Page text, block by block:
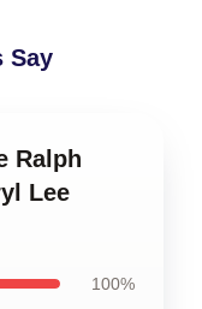
Say
Ralph
Lee
100%